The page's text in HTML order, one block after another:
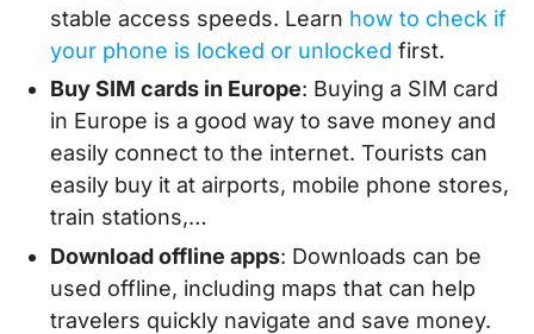
stable access speeds. Learn how to check if
your phone is locked or unlocked first.
Buy SIM cards in Europe: Buying a SIM card
in Europe is a good way to save money and
easily connect to the internet. Tourists can
easily buy it at airports, mobile phone stores,
train stations,…
Download offline apps: Downloads can be
used offline, including maps that can help
travelers quickly navigate and save money.